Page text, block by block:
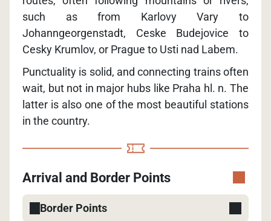
such as from Karlovy Vary to
Johanngeorgenstadt, Ceske Budejovice to
Cesky Krumlov, or Prague to Usti nad Labem.
Punctuality is solid, and connecting trains often
wait, but not in major hubs like Praha hl. n. The
latter is also one of the most beautiful stations
in the country.
Arrival and Border Points
Border Points